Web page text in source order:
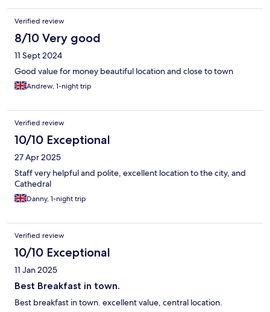
Verified review
8/10 Very good
11 Sept 2024
Good value for money beautiful location and close to town
Andrew, 1-night trip
Verified review
10/10 Exceptional
27 Apr 2025
Staff very helpful and polite, excellent location to the city, and
Cathedral
Danny, 1-night trip
Verified review
10/10 Exceptional
11 Jan 2025
Best Breakfast in town.
Best breakfast in town. excellent value, central location.